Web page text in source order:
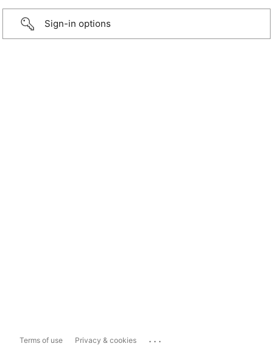
Sign-in options
Terms of use Privacy & cookies ...